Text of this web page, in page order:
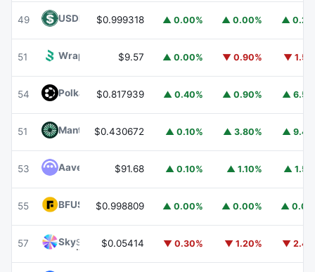
49 USDD USDD
$0.999318 ▲ 0.00% ▲ 0.00% ▲
51 Wrapped BOTWBOT
$9.57 ▲ 0.00% ▼ 0.90% ▼
54 PolkadotDOT
$0.817939 ▲ 0.40% ▲ 0.90% ▲
51 Mantle MNT
$0.430672 ▲ 0.10% ▲ 3.80% ▲
53 Aave $91.68 ▲ 0.10% ▲ 1.10% ▲
55 BFUSD BFUSD
$0.998809 ▲ 0.00% ▲ 0.00% ▲
57 SkySKY $0.05414 ▼ 0.30% ▼ 1.20% ▼